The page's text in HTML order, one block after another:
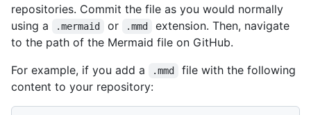
repositories. Commit the file as you would normally
using a
.mermaid or .mmd
extension. Then, navigate
to the path of the Mermaid file on GitHub.
For example, if you add a
.mmd
file with the following
content to your repository: